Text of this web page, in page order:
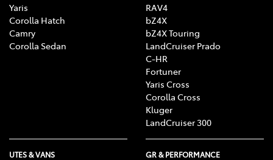
Yaris
Corolla Hatch
Camry
Corolla Sedan
RAV4
bZ4X
bZ4X Touring
LandCruiser Prado
C-HR
Fortuner
Yaris Cross
Corolla Cross
Kluger
LandCruiser 300
UTES & VANS GR & PERFORMANCE